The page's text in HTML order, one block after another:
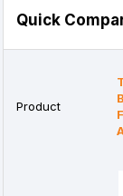
Quick
Product